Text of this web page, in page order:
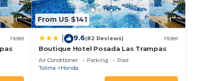
in
Hotel
From US $141
9.6(82 Reviews) Hotel
Boutique Hotel Posada Las Trampas
Air Conditioner Parking
Pool
Tolima
Honda